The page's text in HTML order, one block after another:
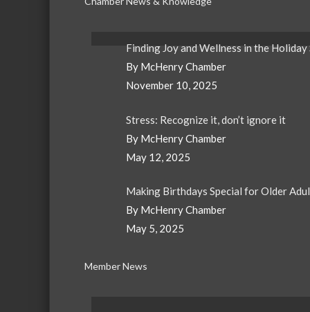
Finding Joy and Wellness in the Holiday
By McHenry Chamber
November 10, 2025
Stress: Recognize it, don’t ignore it
By McHenry Chamber
May 12, 2025
Making Birthdays Special for Older
By McHenry Chamber
May 5, 2025
Member News